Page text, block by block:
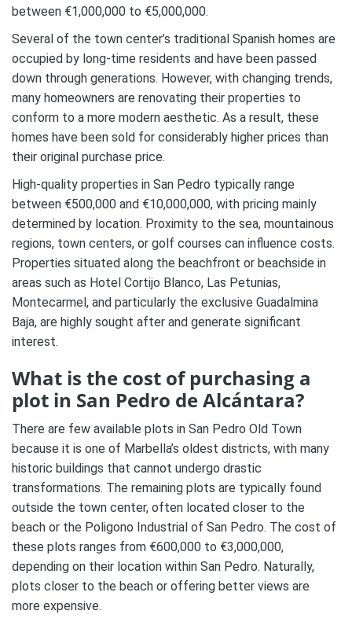
between €1,000,000 to €5,000,000.
Several of the town center’s traditional Spanish homes are
occupied by long-time residents and have been passed
down through generations. However, with changing trends,
many homeowners are renovating their properties to
conform to a more modern aesthetic. As a result, these
homes have been sold for considerably higher prices than
their original purchase price.
High-quality properties in San Pedro typically range
between €500,000 and €10,000,000, with pricing mainly
determined by location. Proximity to the sea, mountainous
regions, town centers, or golf courses can influence costs.
Properties situated along the beachfront or beachside in
areas such as Hotel Cortijo Blanco, Las Petunias,
Montecarmel, and particularly the exclusive Guadalmina
Baja, are highly sought after and generate significant
interest.
What is the cost of purchasing a
plot in San Pedro de Alcántara?
There are few available plots in San Pedro Old Town
because it is one of Marbella’s oldest districts, with many
historic buildings that cannot undergo drastic
transformations. The remaining plots are typically found
outside the town center, often located closer to the
beach or the Poligono Industrial of San Pedro. The cost of
these plots ranges from €600,000 to €3,000,000,
depending on their location within San Pedro. Naturally,
plots closer to the beach or offering better views are
more expensive.